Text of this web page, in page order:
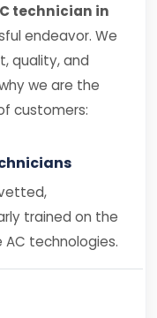
technician in
endeavor. We
quality, and
we are the
customers:
trained on the
technologies.